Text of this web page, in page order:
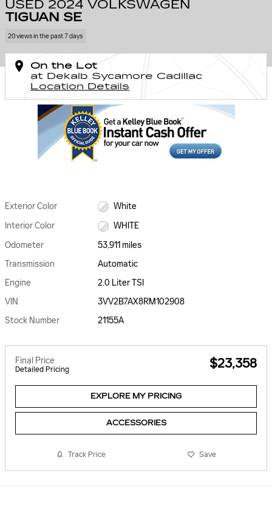
USED 2024 VOLKSWAGEN
TIGUAN SE
20 views in the past 7 days
On the Lot
at Dekalb Sycamore Cadillac
Location Details
Exterior Color
White
Interior Color
WHITE
Odometer
53,911 miles
Transmission
Automatic
Engine
2.0 Liter TSI
VIN
3VV2B7AX8RM102908
Stock Number
21155A
Final Price
Detailed Pricing $23,358
EXPLORE MY PRICING
ACCESSORIES
Track Price Save